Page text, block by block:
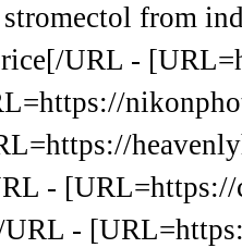
from
URL -
-
-